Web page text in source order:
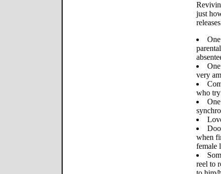
just
very
who
when
female
reel to